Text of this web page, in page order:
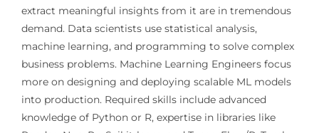
extract meaningful insights from it are in tremendous
demand. Data scientists use statistical analysis,
machine learning, and programming to solve complex
business problems. Machine Learning Engineers focus
more on designing and deploying scalable ML models
into production. Required skills include advanced
knowledge of Python or R, expertise in libraries like